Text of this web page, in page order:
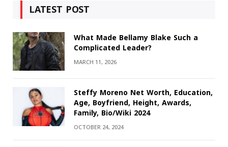
LATEST POST
What Made Bellamy Blake Such a
Complicated Leader?
MARCH 11, 2026
Steffy Moreno Net Worth, Education,
Age, Boyfriend, Height, Awards,
Family, Bio/Wiki 2024
OCTOBER 24, 2024